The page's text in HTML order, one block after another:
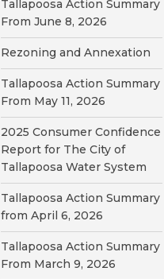
Tallapoosa Action Summary
From June 8, 2026
Rezoning and Annexation
Tallapoosa Action Summary
From May 11, 2026
2025 Consumer Confidence
Report for The City of
Tallapoosa Water System
Tallapoosa Action Summary
from April 6, 2026
Tallapoosa Action Summary
From March 9, 2026